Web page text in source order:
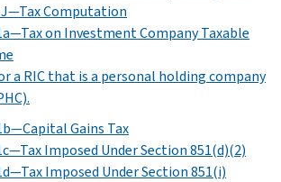
J—Tax Computation
on Investment Company Taxable
a RIC that is a personal holding company
Gains Tax
Imposed Under Section 851(d)(2)
Imposed Under Section 851(i)